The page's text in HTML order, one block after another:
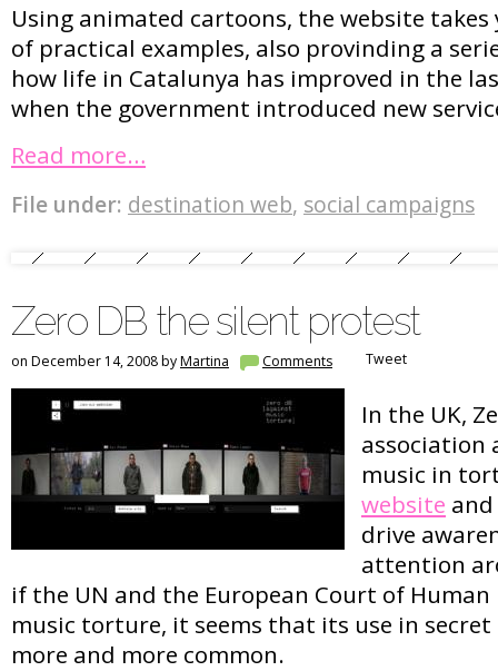
Using animated cartoons, the website
of practical examples, also provinding a
how life in Catalunya has improved in the
when the government introduced new
Read more…
File under: destination web, social campaigns
Zero DB the silent protest
on December 14, 2008 byMartina Comments Tweet
In the UK,
association
music in
website
drive
attention
if the UN and the European Court of Human
music torture, it seems that its use in
more and more common.